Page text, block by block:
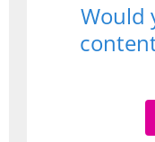
Would